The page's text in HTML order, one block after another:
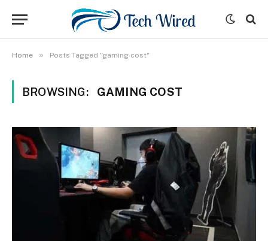
Home » Posts Tagged "gaming cost"
BROWSING: GAMING COST